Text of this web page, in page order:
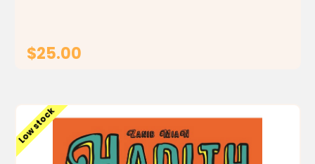
$25.00
Low stock